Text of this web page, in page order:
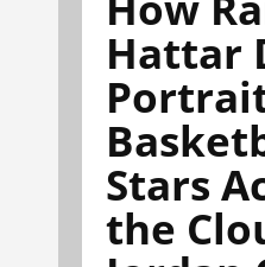
Hattar
Stars
the